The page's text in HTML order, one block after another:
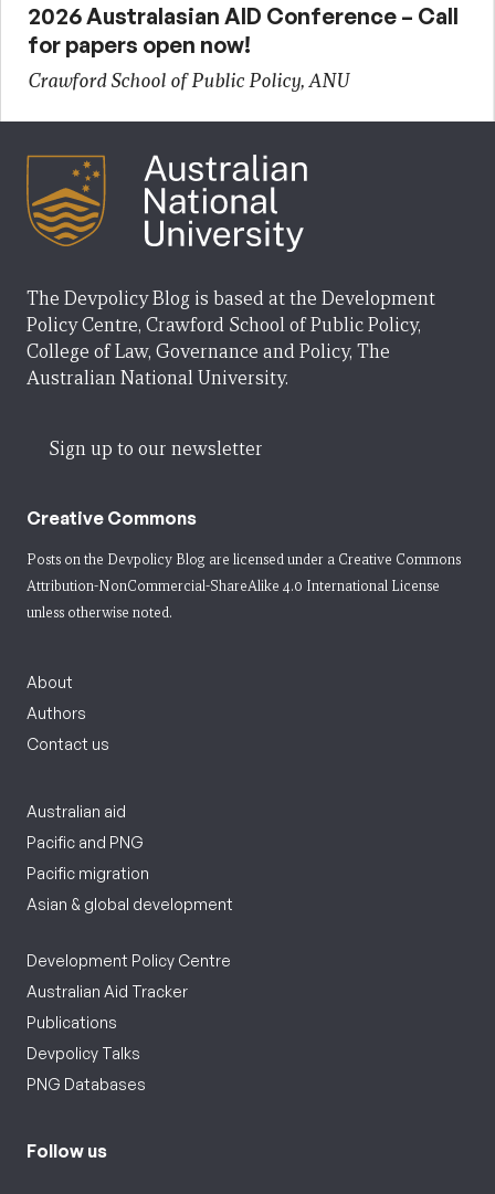
2026 Australasian AID Conference – Call
for papers open now!
Crawford School of Public Policy, ANU
The Devpolicy Blog is based at the Development
Policy Centre, Crawford School of Public Policy,
College of Law, Governance and Policy, The
Australian National University.
Sign up to our newsletter
Creative Commons
Posts on the Devpolicy Blog are licensed under a Creative Commons
Attribution-NonCommercial-ShareAlike 4.0 International License
unless otherwise noted.
About
Authors
Contact us
Australian aid
Pacific and PNG
Pacific migration
Asian & global development
Development Policy Centre
Australian Aid Tracker
Publications
Devpolicy Talks
PNG Databases
Follow us